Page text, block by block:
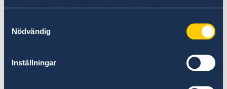
samlat in när du har använt deras tjänster.
Nödvändig
Inställningar
-Features on Swedish Inventions: Celebrating
innovations.
-Overview of Bilateral Relations
: Exploring
the strong ties and collaborations between our